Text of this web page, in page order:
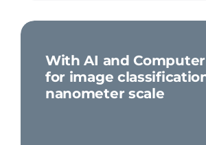
With AI and
for image
nanometer scale